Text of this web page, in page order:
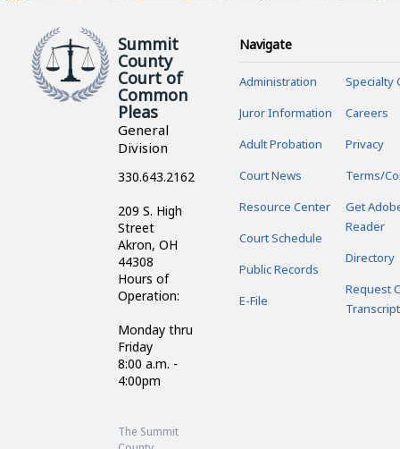
Summit
County
Court of
Common
Pleas
General
Division
330.643.2162
209 S. High
Street
Akron, OH
44308
Hours of
Operation:
Monday thru
Friday
8:00 a.m. -
4:00pm
The Summit
Navigate
Administration
Juror Information
Adult Probation
Court News
Resource Center
Court Schedule
Public Records
E-File
Specialty
Careers
Privacy
Terms/
Get
Reader
Directory
Request
Transcript